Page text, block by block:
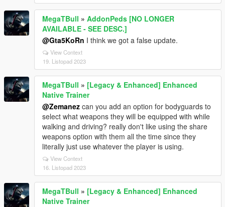
MegaTBull » AddonPeds [NO LONGER
AVAILABLE - SEE DESC.]
@Gta5KoRn I think we got a false update.
View Context
19. Listopad 2023
MegaTBull » [Legacy & Enhanced] Enhanced
Native Trainer
@Zemanez can you add an option for bodyguards to
select what weapons they will be equipped with while
walking and driving? really don't like using the share
weapons option with them all the time since they
literally just use whatever the player is using.
View Context
16. Listopad 2023
MegaTBull » [Legacy & Enhanced] Enhanced
Native Trainer